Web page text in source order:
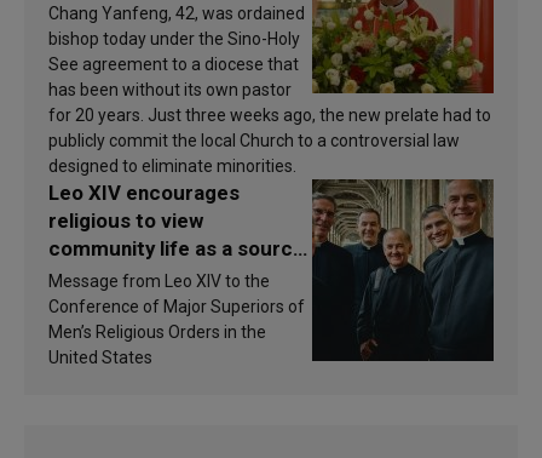
Chang Yanfeng, 42, was ordained
bishop today under the Sino-Holy
See agreement to a diocese that
has been without its own pastor
for 20 years. Just three weeks ago, the new prelate had to
publicly commit the local Church to a controversial law
designed to eliminate minorities.
Leo XIV encourages
religious to view
community life as a source
of inspiration and
sanctification
Message from Leo XIV to the
Conference of Major Superiors of
Men’s Religious Orders in the
United States